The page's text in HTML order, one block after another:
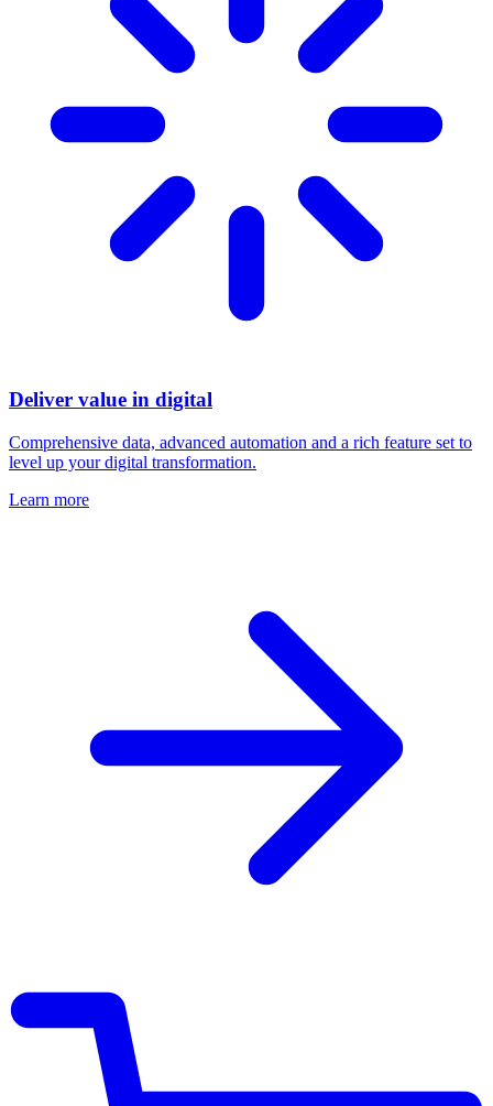
Deliver value in digital
Comprehensive data, advanced automation and a rich feature set to
level up your digital transformation.
Learn more